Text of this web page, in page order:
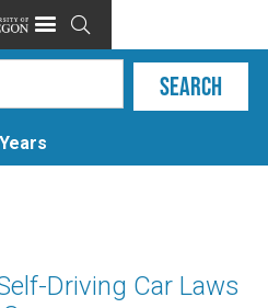

Years
Driving Car Laws